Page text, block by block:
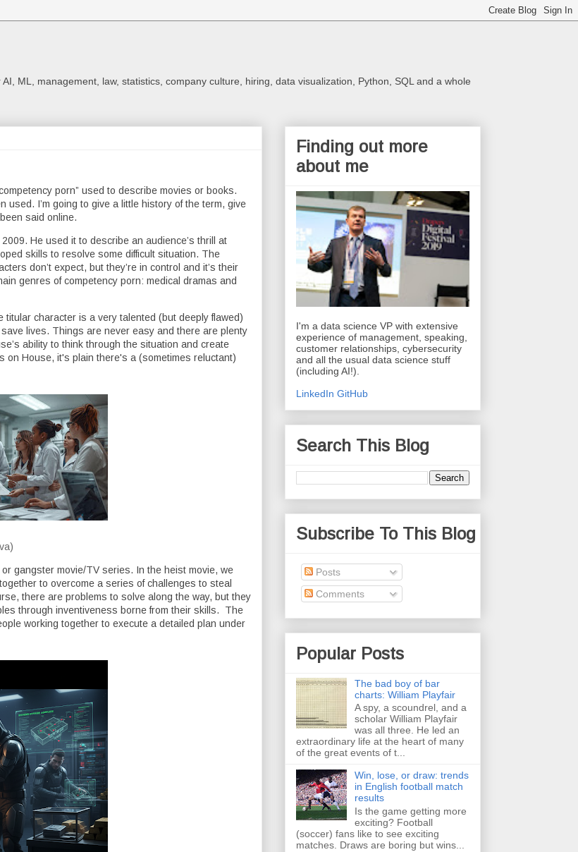
ML, management, law, statistics, company culture, hiring, data visualization, Python, SQL and a whole
porn” used to describe movies or books.
used. I’m going to give a little history of the term, give
said online.
He used it to describe an audience’s thrill at
skills to resolve some difficult situation. The
don’t expect, but they’re in control and it’s their
genres of competency porn: medical dramas and
titular character is a very talented (but deeply flawed)
lives. Things are never easy and there are plenty
ability to think through the situation and create
on House, it's plain there's a (sometimes reluctant)
gangster movie/TV series. In the heist movie, we
to overcome a series of challenges to steal
there are problems to solve along the way, but they
through inventiveness borne from their skills. The
working together to execute a detailed plan under
Finding out more
about me
I'm a data science VP with extensive
experience of management, speaking,
customer relationships, cybersecurity
and all the usual data science stuff
(including AI!).
LinkedIn GitHub
Search This Blog
Subscribe To This Blog
Posts
Comments
Popular Posts
The bad boy of bar
charts: William Playfair
A spy, a scoundrel, and a
scholar William Playfair
was all three. He led an
extraordinary life at the heart of many
of the great events of t...
Win, lose, or draw: trends
in English football match
results
Is the game getting more
exciting? Football
(soccer) fans like to see exciting
matches. Draws are boring but wins...